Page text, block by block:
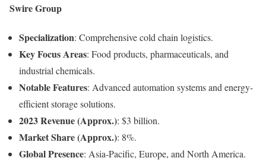
Swire Group
Specialization: Comprehensive cold chain logistics.
Key Focus Areas: Food products, pharmaceuticals, and
industrial chemicals.
Notable Features: Advanced automation systems and energy-
efficient storage solutions.
2023 Revenue (Approx.): $3 billion.
Market Share (Approx.): 8%.
Global Presence: Asia-Pacific, Europe, and North America.